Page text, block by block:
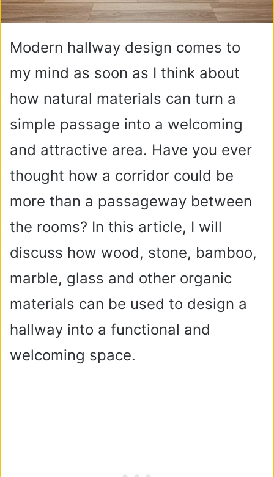
Modern hallway design comes to
my mind as soon as I think about
how natural materials can turn a
simple passage into a welcoming
and attractive area. Have you ever
thought how a corridor could be
more than a passageway between
the rooms? In this article, I will
discuss how wood, stone, bamboo,
marble, glass and other organic
materials can be used to design a
hallway into a functional and
welcoming space.